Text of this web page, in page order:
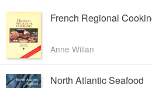
French Regional
Anne Willan
North Atlantic Seafood